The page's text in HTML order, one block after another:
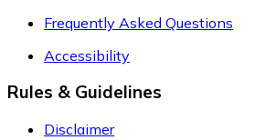
Frequently Asked Questions
Accessibility
Rules & Guidelines
Disclaimer